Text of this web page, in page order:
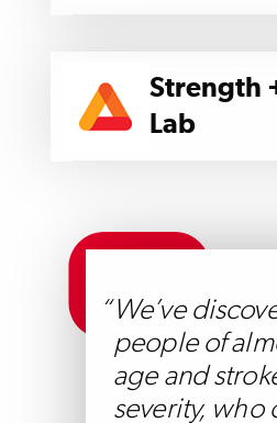
Strength
Lab
We’ve
people of
age and
severity, who